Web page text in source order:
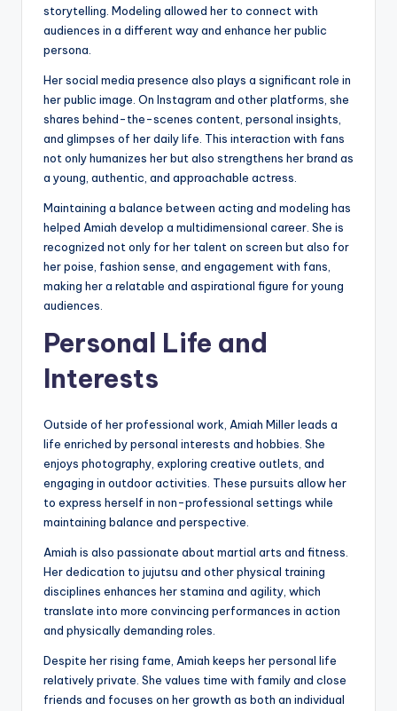
storytelling. Modeling allowed her to connect with
audiences in a different way and enhance her public
persona.
Her social media presence also plays a significant role in
her public image. On Instagram and other platforms, she
shares behind-the-scenes content, personal insights,
and glimpses of her daily life. This interaction with fans
not only humanizes her but also strengthens her brand as
a young, authentic, and approachable actress.
Maintaining a balance between acting and modeling has
helped Amiah develop a multidimensional career. She is
recognized not only for her talent on screen but also for
her poise, fashion sense, and engagement with fans,
making her a relatable and aspirational figure for young
audiences.
Personal Life and
Interests
Outside of her professional work, Amiah Miller leads a
life enriched by personal interests and hobbies. She
enjoys photography, exploring creative outlets, and
engaging in outdoor activities. These pursuits allow her
to express herself in non-professional settings while
maintaining balance and perspective.
Amiah is also passionate about martial arts and fitness.
Her dedication to jujutsu and other physical training
disciplines enhances her stamina and agility, which
translate into more convincing performances in action
and physically demanding roles.
Despite her rising fame, Amiah keeps her personal life
relatively private. She values time with family and close
friends and focuses on her growth as both an individual